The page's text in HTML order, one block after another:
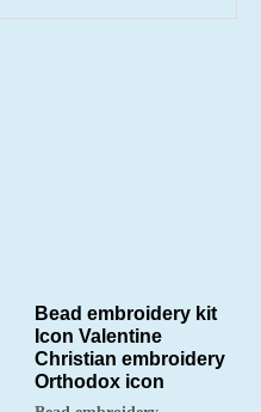
Bead embroidery kit
Icon Valentine
Christian embroidery
Orthodox icon